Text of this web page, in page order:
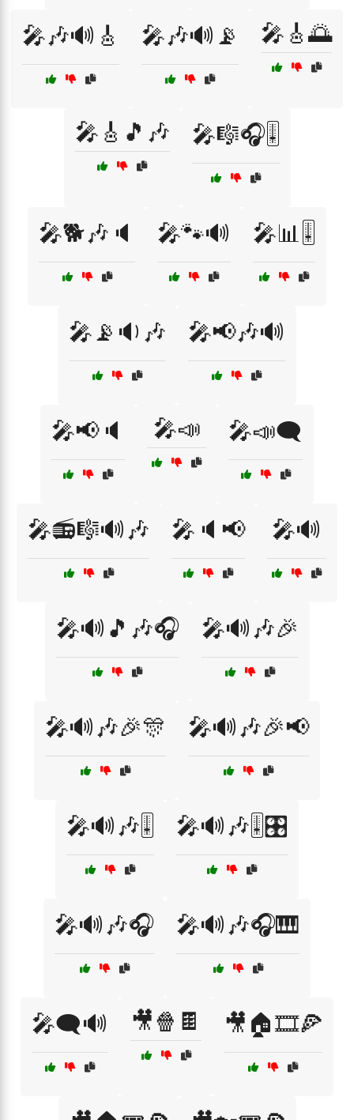
🎤🎶🔊🎸 🎤🎶🔊📡 🎤🎸🌅
🎤🎸🎵🎶 🎤🎼🎧🎚️
🎤🐕🎶🔈 🎤🐾🔊 🎤📊🎚️
🎤📡🔉🎶 🎤📢🎶🔊
🎤📢🔈 🎤📣 🎤📣🗨️
🎤📻🎼🔊🎶 🎤🔈📢 🎤🔊
🎤🔊🎵🎶🎧 🎤🔊🎶🎉
🎤🔊🎶🎉🎊 🎤🔊🎶🎉📢
🎤🔊🎶🎚️ 🎤🔊🎶🎚️🎛️
🎤🔊🎶🎧 🎤🔊🎶🎧🎹
🎤🗨️🔊 🎥🍿🍫 🎥🏠🎞️🍕